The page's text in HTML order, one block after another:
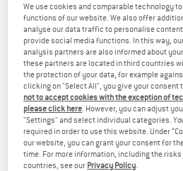
Detailed view
We use cookies and comparable technology
functions of our website. We also offer
analyse our data traffic to personalise
provide social media functions. In this way,
analysis partners are also informed about
these partners are located in third countries
the protection of your data, for example
clicking on "Select All", you give your consent
not to accept cookies with the exception of
please click here . However, you can adjust
"Settings" and select individual categories.
required in order to use this website. Under
our website, you can grant your consent for
time. For more information, including the
countries, see our Privacy Policy